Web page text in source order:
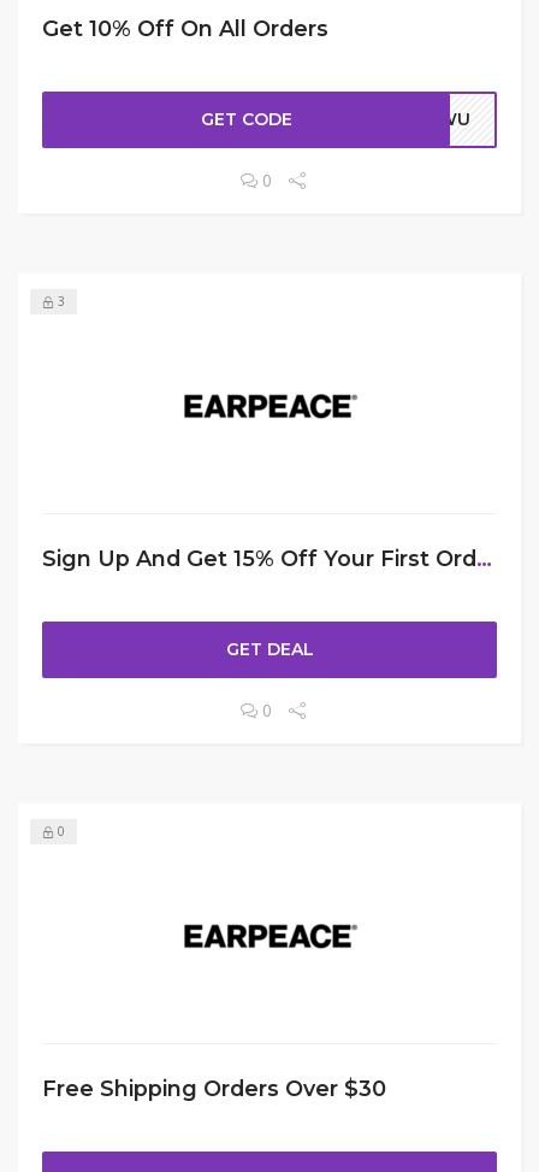
Get 10% Off On All Orders
GET CODE ERWU
0
3
Sign Up And Get 15% Off Your First Order
GET DEAL
0
0
Free Shipping Orders Over $30